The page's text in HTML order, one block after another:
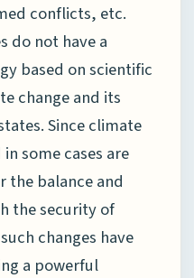
conflicts, etc.
do not have a
based on scientific
change and its
Since climate
some cases are
balance and
the security of
changes have
a powerful